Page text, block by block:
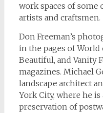
work spaces of some
artists and craftsmen.
Don Freeman’s
in the pages of World
Beautiful, and Vanity
magazines. Michael
landscape architect
York City, where he
preservation of